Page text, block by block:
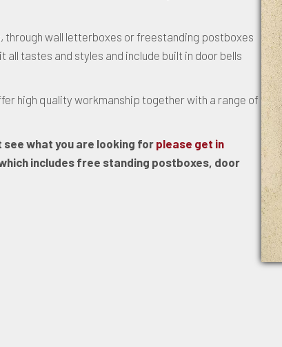
through wall letterboxes or freestanding postboxes
tastes and styles and include built in door bells
high quality workmanship together with a range of
what you are looking for please get in
includes free standing postboxes, door